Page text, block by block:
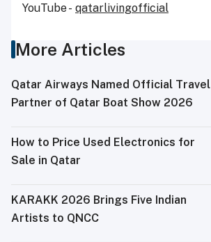
YouTube - qatarlivingofficial
More Articles
Qatar Airways Named Official Travel
Partner of Qatar Boat Show 2026
How to Price Used Electronics for
Sale in Qatar
KARAKK 2026 Brings Five Indian
Artists to QNCC